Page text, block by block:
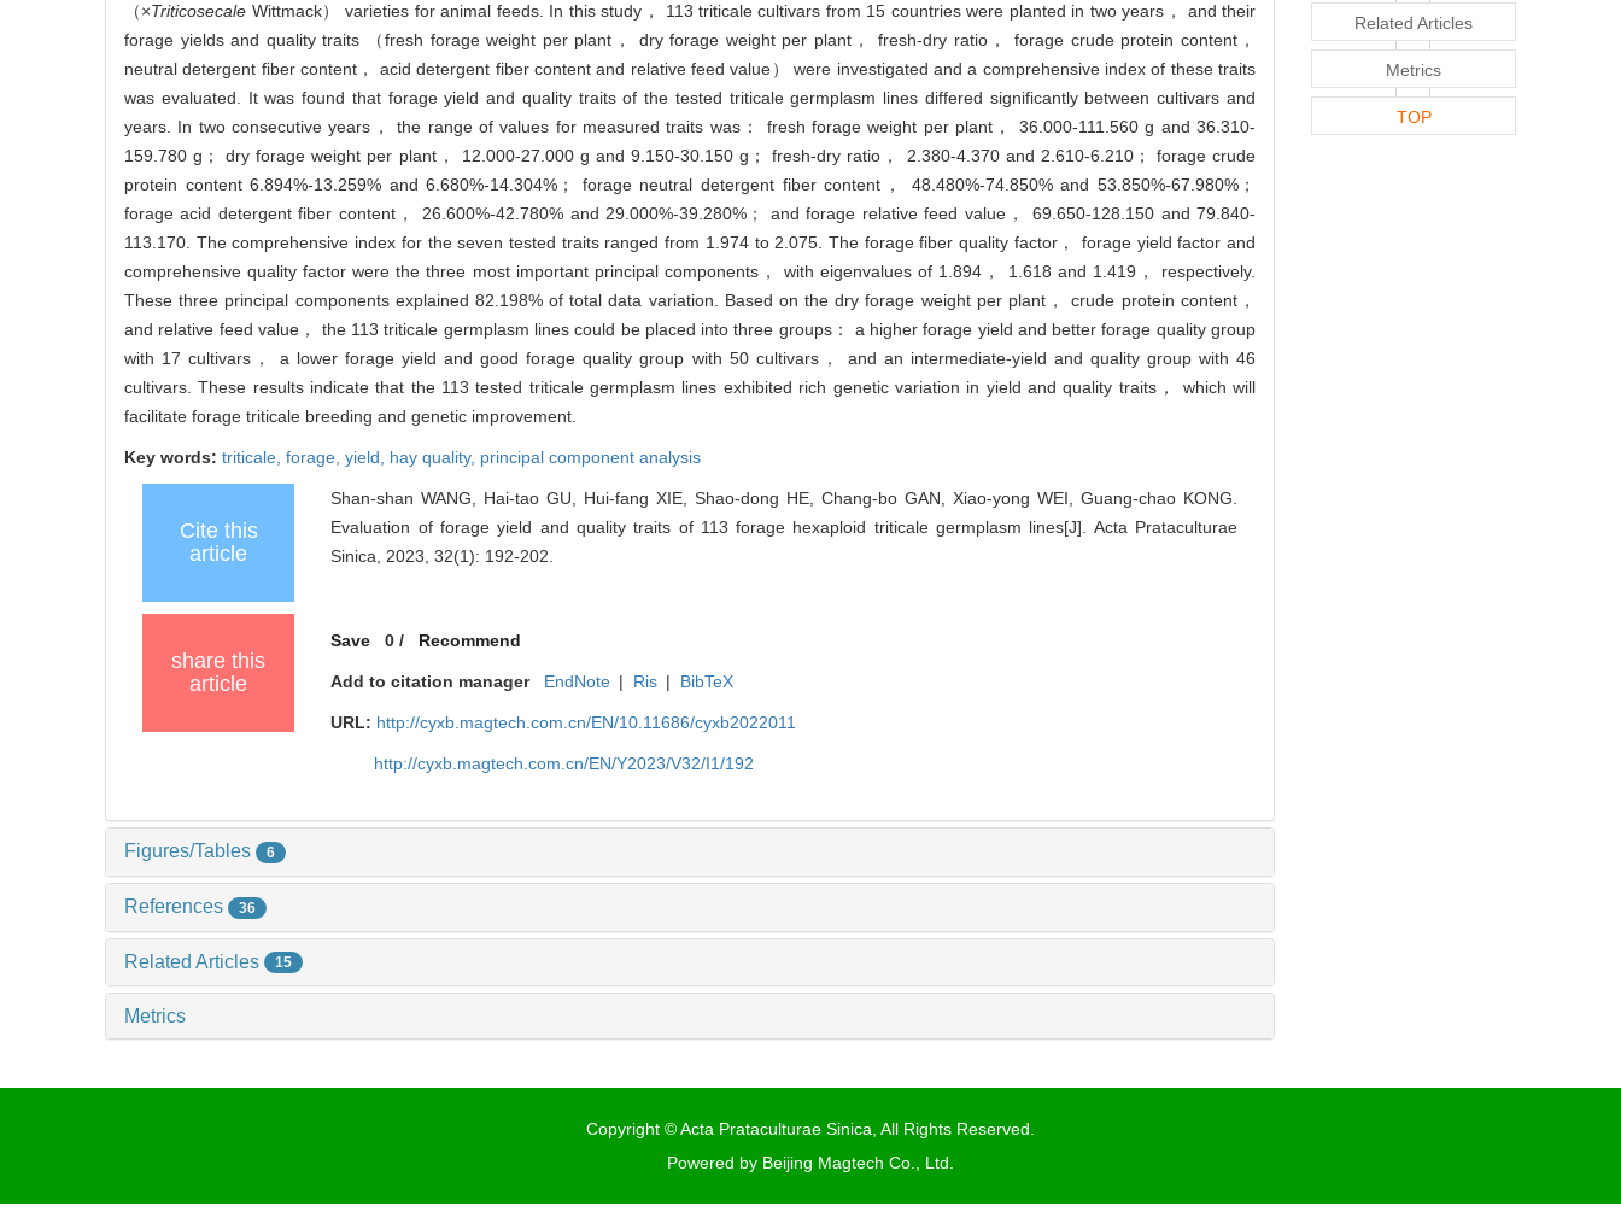
（×Triticosecale Wittmack） varieties for animal feeds. In this study， 113 triticale cultivars from 15 countries were planted in two years， and their
forage yields and quality traits （fresh forage weight per plant， dry forage weight per plant， fresh-dry ratio， forage crude protein content，
neutral detergent fiber content， acid detergent fiber content and relative feed value） were investigated and a comprehensive index of these traits
was evaluated. It was found that forage yield and quality traits of the tested triticale germplasm lines differed significantly between cultivars and
years. In two consecutive years， the range of values for measured traits was： fresh forage weight per plant， 36.000-111.560 g and 36.310-
159.780 g； dry forage weight per plant， 12.000-27.000 g and 9.150-30.150 g； fresh-dry ratio， 2.380-4.370 and 2.610-6.210； forage crude
protein content 6.894%-13.259% and 6.680%-14.304%； forage neutral detergent fiber content， 48.480%-74.850% and 53.850%-67.980%；
forage acid detergent fiber content， 26.600%-42.780% and 29.000%-39.280%； and forage relative feed value， 69.650-128.150 and 79.840-
113.170. The comprehensive index for the seven tested traits ranged from 1.974 to 2.075. The forage fiber quality factor， forage yield factor and
comprehensive quality factor were the three most important principal components， with eigenvalues of 1.894， 1.618 and 1.419， respectively.
These three principal components explained 82.198% of total data variation. Based on the dry forage weight per plant， crude protein content，
and relative feed value， the 113 triticale germplasm lines could be placed into three groups： a higher forage yield and better forage quality group
with 17 cultivars， a lower forage yield and good forage quality group with 50 cultivars， and an intermediate-yield and quality group with 46
cultivars. These results indicate that the 113 tested triticale germplasm lines exhibited rich genetic variation in yield and quality traits， which will
facilitate forage triticale breeding and genetic improvement.
Key words: triticale, forage, yield, hay quality, principal component analysis
Cite this
article
Shan-shan WANG, Hai-tao GU, Hui-fang XIE, Shao-dong HE, Chang-bo GAN, Xiao-yong WEI, Guang-chao KONG.
Evaluation of forage yield and quality traits of 113 forage hexaploid triticale germplasm lines[J]. Acta Prataculturae
Sinica, 2023, 32(1): 192-202.
share this
article
Save 0/ Recommend
Add to citation manager EndNote | Ris | BibTeX
URL: http://cyxb.magtech.com.cn/EN/10.11686/cyxb2022011
http://cyxb.magtech.com.cn/EN/Y2023/V32/I1/192
Figures/Tables 6
References 36
Related Articles 15
Metrics
Related Articles
Metrics
TOP
Copyright © Acta Prataculturae Sinica, All Rights Reserved.
Powered by Beijing Magtech Co., Ltd.